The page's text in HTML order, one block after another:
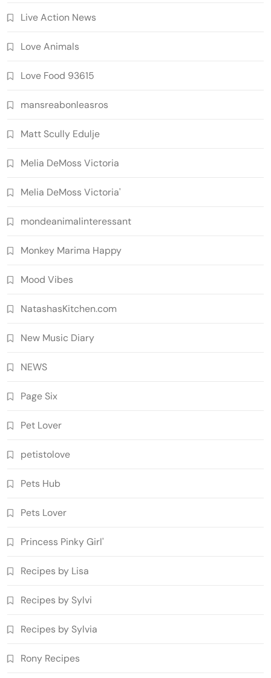
Live Action News
Love Animals
Love Food 93615
mansreabonleasros
Matt Scully Edulje
Melia DeMoss Victoria
Melia DeMoss Victoria'
mondeanimalinteressant
Monkey Marima Happy
Mood Vibes
NatashasKitchen.com
New Music Diary
NEWS
Page Six
Pet Lover
petistolove
Pets Hub
Pets Lover
Princess Pinky Girl'
Recipes by Lisa
Recipes by Sylvi
Recipes by Sylvia
Rony Recipes